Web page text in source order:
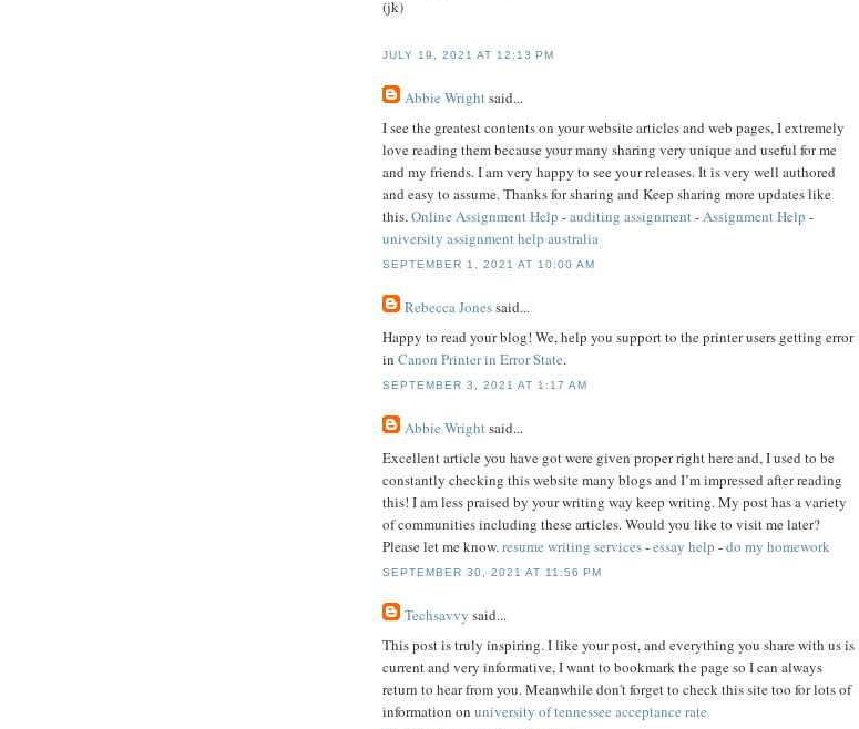
(jk)
JULY 19, 2021 AT 12:13 PM
Abbie Wrightsaid...
I see the greatest contents on your website articles and web pages, I extremely
love reading them because your many sharing very unique and useful for me
and my friends. I am very happy to see your releases. It is very well authored
and easy to assume. Thanks for sharing and Keep sharing more updates like
this.Online Assignment Help -auditing assignment-Assignment Help -
university assignment help australia
SEPTEMBER 1, 2021 AT 10:00 AM
Rebecca Jonessaid...
Happy to read your blog! We, help you support to the printer users getting error
in Canon Printer in Error State.
SEPTEMBER 3, 2021 AT 1:17 AM
Abbie Wrightsaid...
Excellent article you have got were given proper right here and, I used to be
constantly checking this website many blogs and I’m impressed after reading
this! I am less praised by your writing way keep writing. My post has a variety
of communities including these articles. Would you like to visit me later?
Please let me know.resume writing services-essay help -do my homework
SEPTEMBER 30, 2021 AT 11:56 PM
Techsavvy said...
This post is truly inspiring. I like your post, and everything you share with us is
current and very informative, I want to bookmark the page so I can always
return to hear from you. Meanwhile don't forget to check this site too for lots of
information on university of tennessee acceptance rate